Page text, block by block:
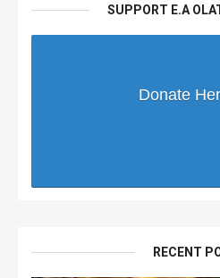
SUPPORT E.A
Donate
RECENT